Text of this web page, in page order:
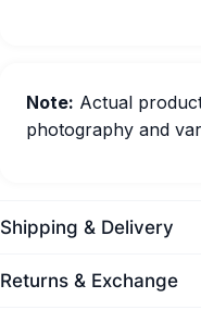
Note: Actual
photography and
Shipping & Delivery
Returns & Exchange